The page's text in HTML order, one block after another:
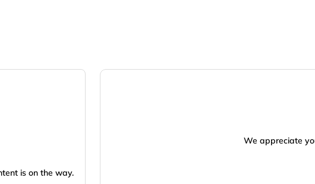
is on the way.
We appreciate